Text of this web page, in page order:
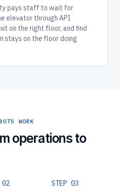
pays staff to wait for
elevator through API
on the right floor, and find
stays on the floor doing
WORK
operations to
02 STEP 03